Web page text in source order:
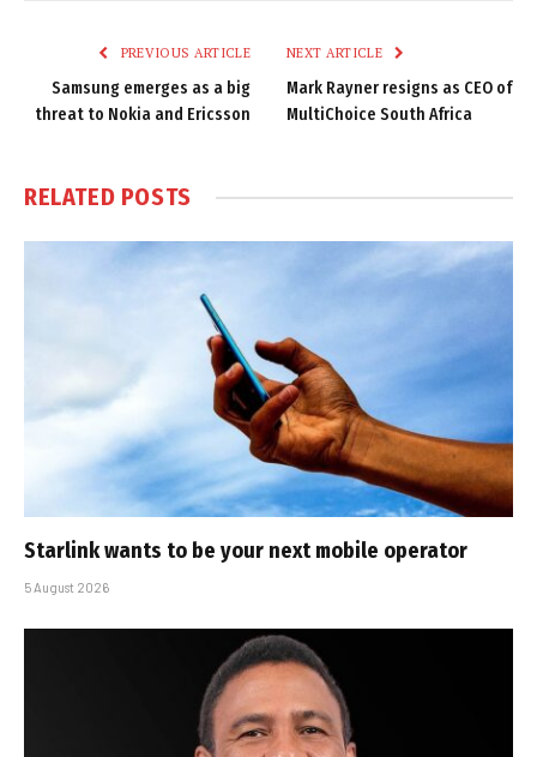
PREVIOUS ARTICLE
Samsung emerges as a big
threat to Nokia and Ericsson
NEXT ARTICLE
Mark Rayner resigns as CEO of
MultiChoice South Africa
RELATED POSTS
Starlink wants to be your next mobile operator
5 August 2026